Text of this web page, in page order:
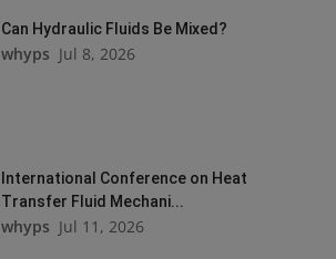
Can Hydraulic Fluids Be Mixed?
whyps Jul 8, 2026
International Conference on Heat
Transfer Fluid Mechani...
whyps Jul 11, 2026